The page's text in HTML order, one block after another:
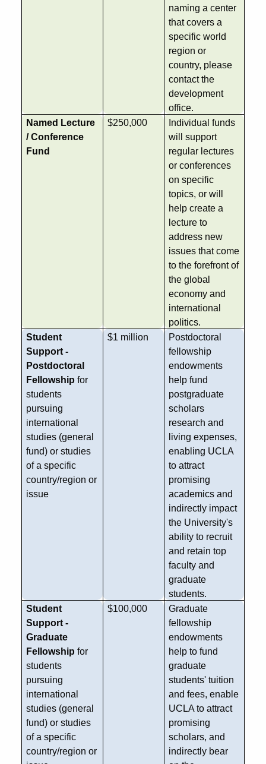
naming a center
that covers a
specific world
region or
country, please
contact the
development
office.
Named Lecture
/ Conference
Fund
$250,000
Individual funds
will support
regular lectures
or conferences
on specific
topics, or will
help create a
lecture to
address new
issues that come
to the forefront of
the global
economy and
international
politics.
Student
Support -
Postdoctoral
Fellowship for
students
pursuing
international
studies (general
fund) or studies
of a specific
country/region or
issue
$1 million
Postdoctoral
fellowship
endowments
help fund
postgraduate
scholars
research and
living expenses,
enabling UCLA
to attract
promising
academics and
indirectly impact
the University's
ability to recruit
and retain top
faculty and
graduate
students.
Student
Support -
Graduate
Fellowship for
students
pursuing
international
studies (general
fund) or studies
of a specific
country/region or
$100,000
Graduate
fellowship
endowments
help to fund
graduate
students' tuition
and fees, enable
UCLA to attract
promising
scholars, and
indirectly bear